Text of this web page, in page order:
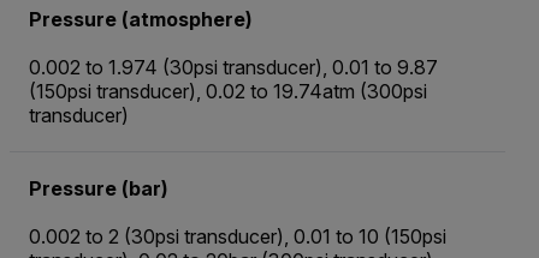
Pressure (atmosphere)
0.002 to 1.974 (30psi transducer), 0.01 to 9.87
(150psi transducer), 0.02 to 19.74atm (300psi
transducer)
Pressure (bar)
0.002 to 2 (30psi transducer), 0.01 to 10 (150psi